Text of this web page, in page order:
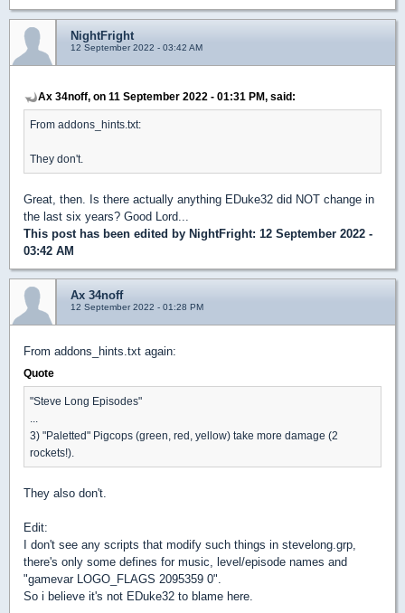
NightFright
12 September 2022 - 03:42 AM
Ax 34noff, on 11 September 2022 - 01:31 PM, said:
From addons_hints.txt:
They don't.
Great, then. Is there actually anything EDuke32 did NOT change in
the last six years? Good Lord...
This post has been edited by NightFright: 12 September 2022 -
03:42 AM
Ax 34noff
12 September 2022 - 01:28 PM
From addons_hints.txt again:
Quote
"Steve Long Episodes"
3) "Paletted" Pigcops (green, red, yellow) take more damage (2
rockets!).
They also don't.
Edit:
I don't see any scripts that modify such things in stevelong.grp,
there's only some defines for music, level/episode names and
"gamevar LOGO_FLAGS 2095359 0".
So i believe it's not EDuke32 to blame here.